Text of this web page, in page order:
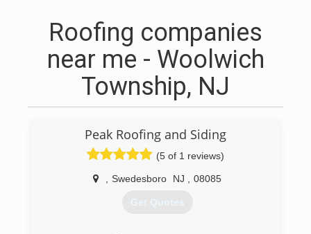
Roofing companies
near me - Woolwich
Township, NJ
Peak Roofing and Siding
(5 of 1 reviews)
Swedesboro NJ 08085
Get Quotes